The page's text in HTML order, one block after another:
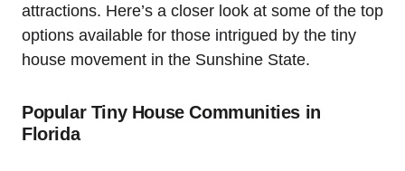
attractions. Here’s a closer look at some of the top
options available for those intrigued by the tiny
house movement in the Sunshine State.
Popular Tiny House Communities in
Florida